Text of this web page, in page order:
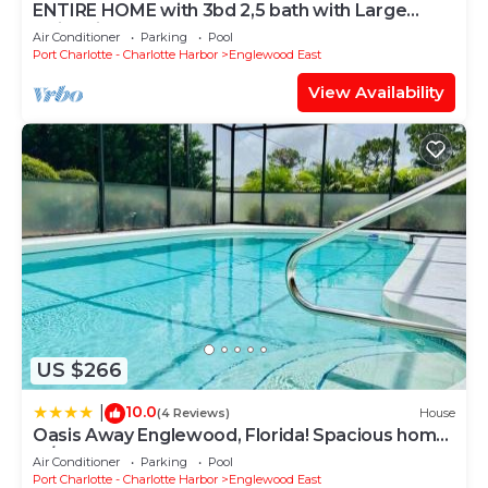
• children welcome
• pets not allowed
Location Type:
• near the sea
• waterfront
Theme:
• Family
• Luxury
General:
• Air Conditioning
• Broadband Access
• Garage
• Hair Dryer
• Internet
• Iron & Board
• Linens Provided
ENTIRE HOME with 3bd 2,5 bath with Large
swimming pool
Air Conditioner Parking
Pool
Port Charlotte - Charlotte Harbor
Englewood East
View Availability
US $266
10.0(4 Reviews) House
Oasis Away Englewood, Florida! Spacious home
w/heated pool
Air Conditioner Parking
Pool
Port Charlotte - Charlotte Harbor
Englewood East